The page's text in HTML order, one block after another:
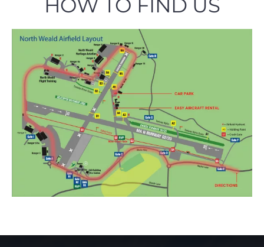
HOW TO FIND US